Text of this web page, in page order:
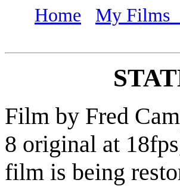
Home My Films
Film by Fred
8 original at
film is being